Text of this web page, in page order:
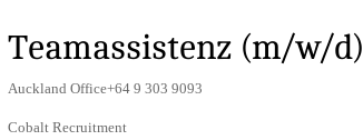
Teamassistenz (m/w/d)
Auckland Office+64 9 303 9093
Cobalt Recruitment